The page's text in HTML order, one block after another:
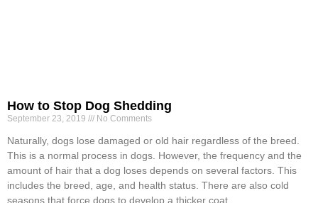
How to Stop Dog Shedding
September 23, 2019 No Comments
Naturally, dogs lose damaged or old hair regardless of the breed.
This is a normal process in dogs. However, the frequency and the
amount of hair that a dog loses depends on several factors. This
includes the breed, age, and health status. There are also cold
seasons that force dogs to develop a thicker coat